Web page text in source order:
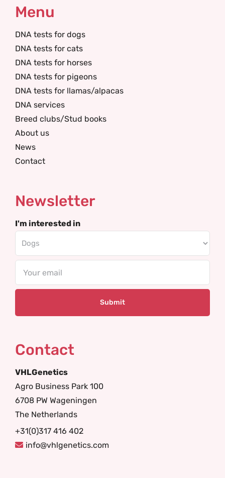
Menu
DNA tests for dogs
DNA tests for cats
DNA tests for horses
DNA tests for pigeons
DNA tests for llamas/alpacas
DNA services
Breed clubs/Stud books
About us
News
Contact
Newsletter
I'm interested in
Contact
VHLGenetics
Agro Business Park 100
6708 PW Wageningen
The Netherlands
+31(0)317 416 402
info@vhlgenetics.com